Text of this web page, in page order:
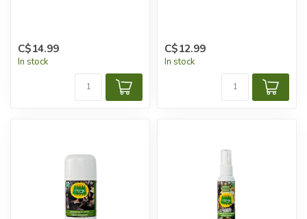
C$14.99
In stock
C$12.99
In stock